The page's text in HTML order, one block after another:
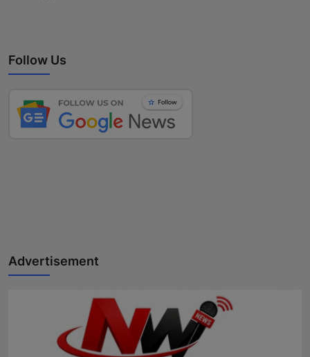
Follow Us
Advertisement